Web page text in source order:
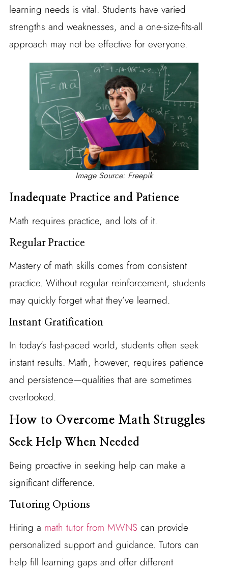
learning needs is vital. Students have varied
strengths and weaknesses, and a one-size-fits-all
approach may not be effective for everyone.
Image Source: Freepik
Inadequate Practice and Patience
Math requires practice, and lots of it.
Regular Practice
Mastery of math skills comes from consistent
practice. Without regular reinforcement, students
may quickly forget what they’ve learned.
Instant Gratification
In today’s fast-paced world, students often seek
instant results. Math, however, requires patience
and persistence—qualities that are sometimes
overlooked.
How to Overcome Math Struggles
Seek Help When Needed
Being proactive in seeking help can make a
significant difference.
Tutoring Options
Hiring a math tutor from MWNS can provide
personalized support and guidance. Tutors can
help fill learning gaps and offer different